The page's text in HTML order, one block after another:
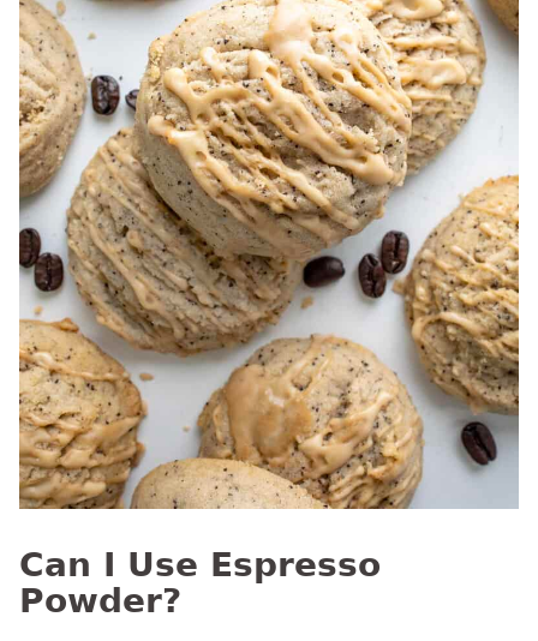
Can I Use Espresso
Powder?